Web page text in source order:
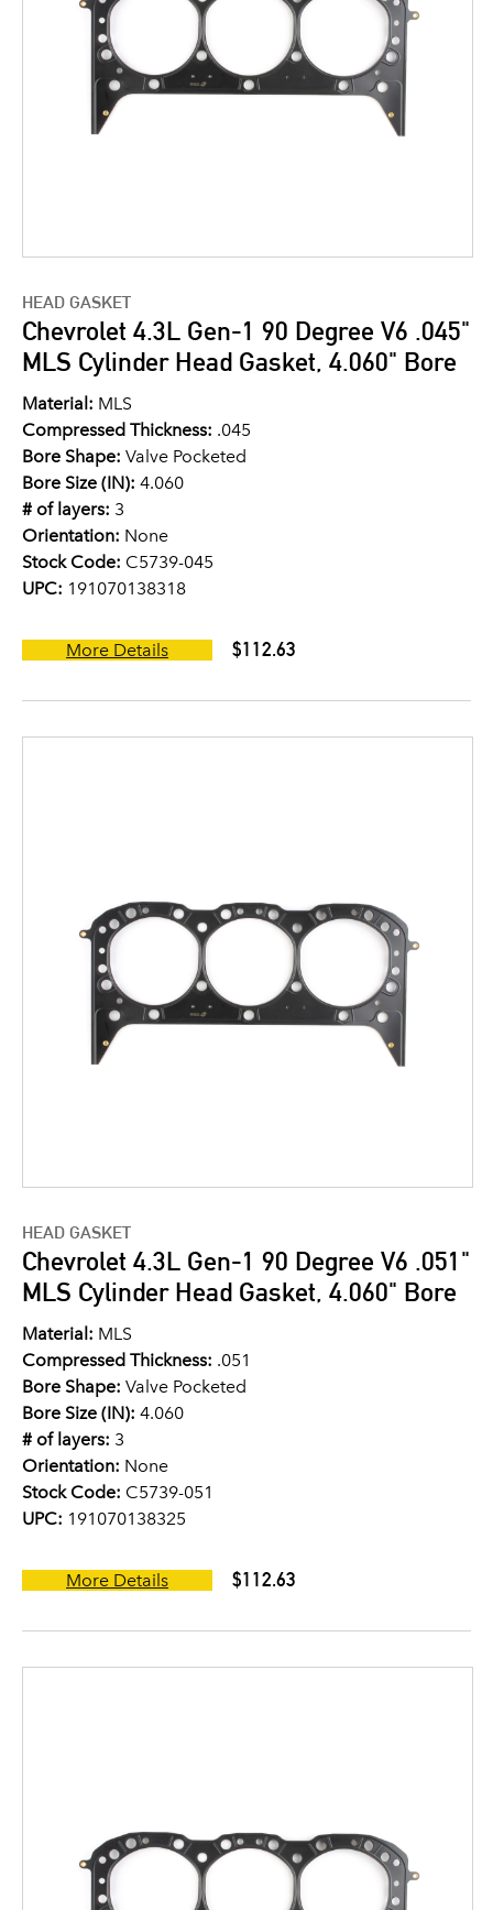
HEAD GASKET
Chevrolet 4.3L Gen-1 90 Degree V6 .045"
MLS Cylinder Head Gasket, 4.060" Bore
Material: MLS
Compressed Thickness: .045
Bore Shape: Valve Pocketed
Bore Size (IN): 4.060
# of layers: 3
Orientation: None
Stock Code: C5739-045
UPC: 191070138318
More Details $112.63
HEAD GASKET
Chevrolet 4.3L Gen-1 90 Degree V6 .051"
MLS Cylinder Head Gasket, 4.060" Bore
Material: MLS
Compressed Thickness: .051
Bore Shape: Valve Pocketed
Bore Size (IN): 4.060
# of layers: 3
Orientation: None
Stock Code: C5739-051
UPC: 191070138325
More Details $112.63